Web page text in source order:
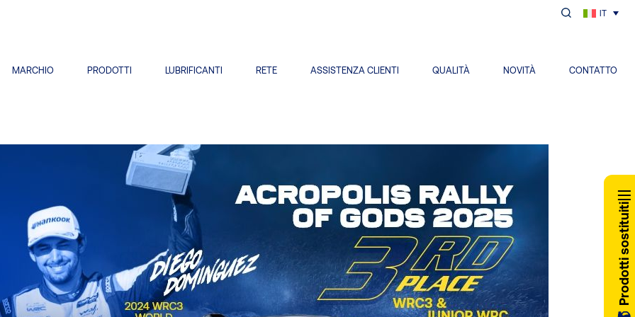
IT
MARCHIO PRODOTTI LUBRIFICANTI RETE ASSISTENZA CLIENTI QUALITÀ NOVITÀ CONTATTO
Prodotti sostituiti